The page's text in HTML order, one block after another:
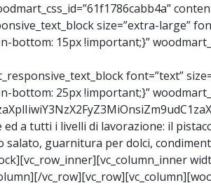
size=”extra-large”
bottom: 15px !important;}”
font=”text”
bottom: 25px !important;}”
a tutti i livelli di lavorazione: il
guarnitura per dolci,